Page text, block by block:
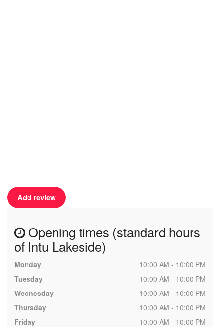
Add review
Opening times (standard hours
of Intu Lakeside)
Monday
10:00 AM - 10:00 PM
Tuesday
10:00 AM - 10:00 PM
Wednesday
10:00 AM - 10:00 PM
Thursday
10:00 AM - 10:00 PM
Friday
10:00 AM - 10:00 PM